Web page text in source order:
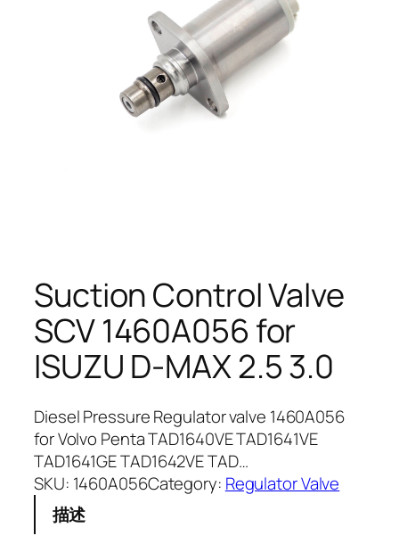
Suction Control Valve
SCV 1460A056 for
ISUZU D-MAX 2.5 3.0
Diesel Pressure Regulator valve 1460A056
for Volvo Penta TAD1640VE TAD1641VE
TAD1641GE TAD1642VE TAD…
SKU: 1460A056Category: Regulator Valve
描述